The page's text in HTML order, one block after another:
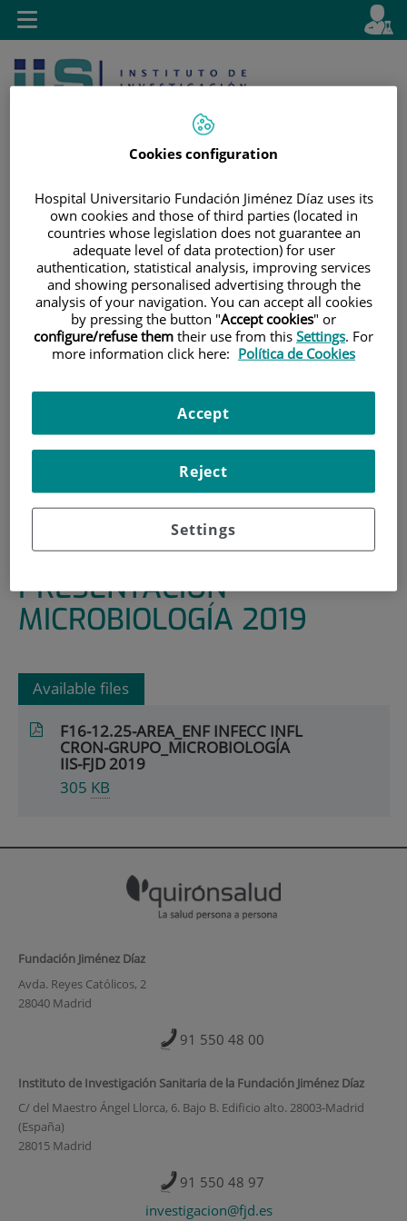
Jump to content
content
Language
Active
en
Search
Toggle
navigation
HOME|RESEARCH AREAS AND GROUPS
INFECTIOUS, INFLAMMATORY AND CHRONIC
|MICROBIOLOGY
PRESENTACIÓN MICROBIOLOGÍA 2019
PRESENTACIÓN
MICROBIOLOGÍA 2019
Available files
F16-12.25-AREA_ENF INFECC INFL
CRON-GRUPO_MICROBIOLOGÍA
IIS-FJD 2019
305 KB
Fundación Jiménez Díaz
Avda. Reyes Católicos, 2
28040 Madrid
91 550 48 00
Instituto de Investigación Sanitaria de la Fundación Jiménez Díaz
C/ del Maestro Ángel Llorca, 6. Bajo B. Edificio alto. 28003-Madrid
(España)
28015 Madrid
91 550 48 97
investigacion@fjd.es
Cookies configuration
Hospital Universitario Fundación Jiménez Díaz uses its
own cookies and those of third parties (located in
countries whose legislation does not guarantee an
adequate level of data protection) for user
authentication, statistical analysis, improving services
and showing personalised advertising through the
analysis of your navigation. You can accept all cookies
by pressing the button "Accept cookies" or
configure/refuse them their use from this Settings. For
more information click here: Política de Cookies
Settings
Reject
Accept